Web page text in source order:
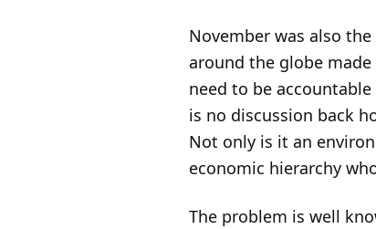
November was also
around the globe
need to be
is no discussion back
Not only is it an
economic hierarchy
The problem is well